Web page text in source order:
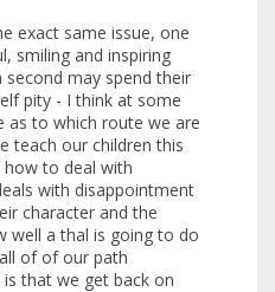
exact same issue, one
smiling and inspiring
may spend their
pity - I think at some
as to which route we are
teach our children this
how to deal with
with disappointment
character and the
well a thal is going to do
of of our path
that we get back on